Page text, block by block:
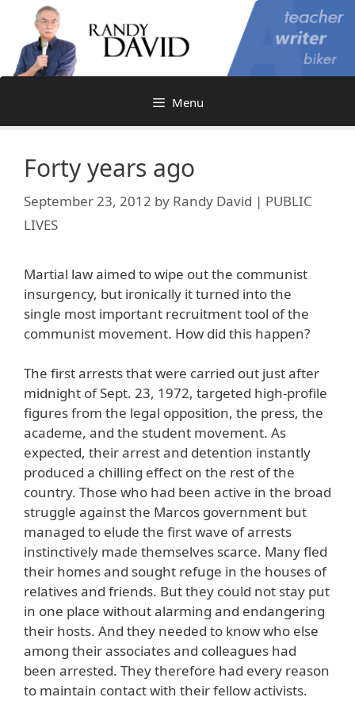
content
Menu
Forty years ago
September 23, 2012 by Randy David | PUBLIC
LIVES
Martial law aimed to wipe out the communist
insurgency, but ironically it turned into the
single most important recruitment tool of the
communist movement. How did this happen?
The first arrests that were carried out just after
midnight of Sept. 23, 1972, targeted high-profile
figures from the legal opposition, the press, the
academe, and the student movement. As
expected, their arrest and detention instantly
produced a chilling effect on the rest of the
country. Those who had been active in the broad
struggle against the Marcos government but
managed to elude the first wave of arrests
instinctively made themselves scarce. Many fled
their homes and sought refuge in the houses of
relatives and friends. But they could not stay put
in one place without alarming and endangering
their hosts. And they needed to know who else
among their associates and colleagues had
been arrested. They therefore had every reason
to maintain contact with their fellow activists.